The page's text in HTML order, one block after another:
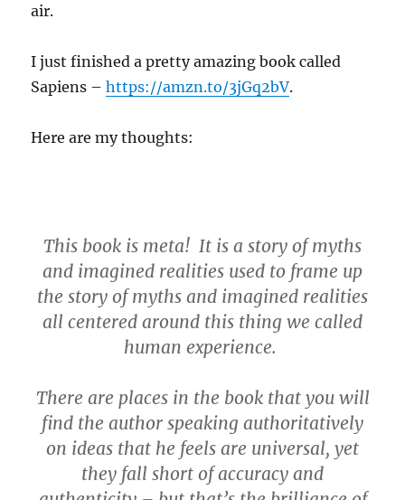
air.
I just finished a pretty amazing book called
Sapiens –https://amzn.to/3jGq2bV.
Here are my thoughts:
This book is meta! It is a story of myths
and imagined realities used to frame up
the story of myths and imagined realities
all centered around this thing we called
human experience.
There are places in the book that you will
find the author speaking authoritatively
on ideas that he feels are universal, yet
they fall short of accuracy and